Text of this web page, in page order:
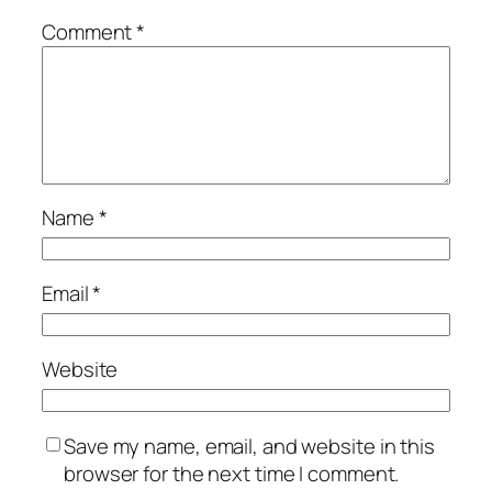
Comment*
Name*
Email*
Website
Save my name, email, and website in this
browser for the next time I comment.